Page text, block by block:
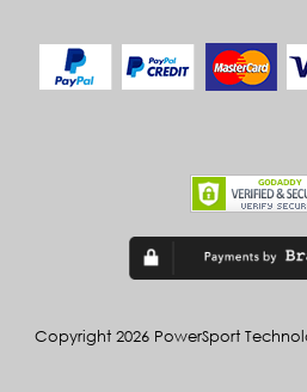
Copyright 2026 PowerSport